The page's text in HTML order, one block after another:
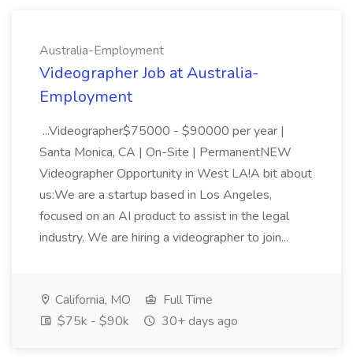
Australia-Employment
Videographer Job at Australia-
Employment
...Videographer$75000 - $90000 per year |
Santa Monica, CA | On-Site | PermanentNEW
Videographer Opportunity in West LA!A bit about
us:We are a startup based in Los Angeles,
focused on an AI product to assist in the legal
industry. We are hiring a videographer to join...
California, MO
Full Time
$75k - $90k
30+ days ago